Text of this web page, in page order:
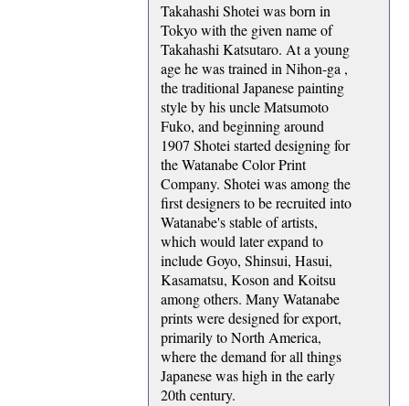
Takahashi Shotei was born in
Tokyo with the given name of
Takahashi Katsutaro. At a young
age he was trained in Nihon-ga ,
the traditional Japanese painting
style by his uncle Matsumoto
Fuko, and beginning around
1907 Shotei started designing for
the Watanabe Color Print
Company. Shotei was among the
first designers to be recruited into
Watanabe's stable of artists,
which would later expand to
include Goyo, Shinsui, Hasui,
Kasamatsu, Koson and Koitsu
among others. Many Watanabe
prints were designed for export,
primarily to North America,
where the demand for all things
Japanese was high in the early
20th century.